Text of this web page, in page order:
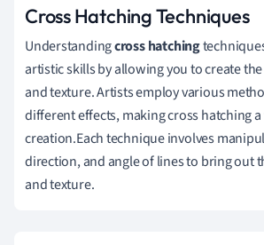
Cross Hatching Techniques
Understandingcross hatching
artistic skills by allowing you to create
and texture. Artists employ various
different effects, making cross hatching
creation.Each technique involves
direction, and angle of lines to bring out
and texture.